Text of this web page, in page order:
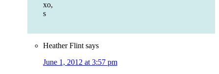
xo,
s
Heather Flint says
June 1, 2012 at 3:57 pm